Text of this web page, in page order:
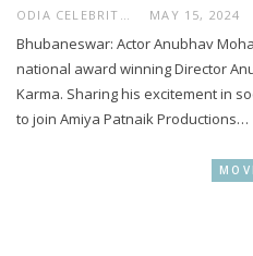
MAY 15, 2024
Bhubaneswar: Actor Anubhav
national award winning Director
Karma. Sharing his excitement in
to join Amiya Patnaik Productions…